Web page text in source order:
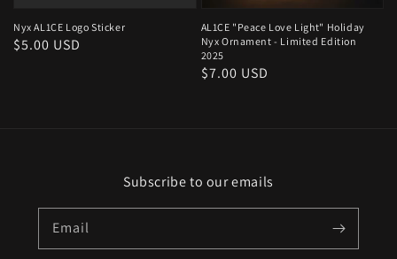
Nyx AL1CE Logo Sticker
Regular
$5.00 USD
AL1CE "Peace Love Light" Holiday
Nyx Ornament - Limited Edition
2025
Regular
$7.00 USD
Subscribe to our emails
Email